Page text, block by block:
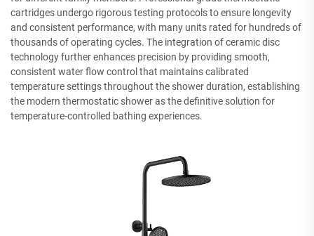
cartridges undergo rigorous testing protocols to ensure longevity
and consistent performance, with many units rated for hundreds of
thousands of operating cycles. The integration of ceramic disc
technology further enhances precision by providing smooth,
consistent water flow control that maintains calibrated
temperature settings throughout the shower duration, establishing
the modern thermostatic shower as the definitive solution for
temperature-controlled bathing experiences.